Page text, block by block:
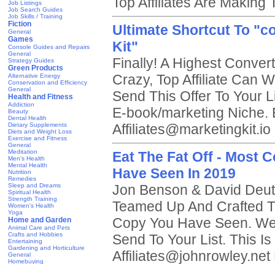
Job Listings
Job Search Guides
Job Skills / Training
Fiction
General
Games
Console Guides and Repairs
General
Strategy Guides
Green Products
Alternative Energy
Conservation and Efficiency
General
Health and Fitness
Addiction
Beauty
Dental Health
Dietary Supplements
Diets and Weight Loss
Exercise and Fitness
General
Meditation
Men's Health
Mental Health
Nutrition
Remedies
Sleep and Dreams
Spiritual Health
Strength Training
Women's Health
Yoga
Home and Garden
Animal Care and Pets
Crafts and Hobbies
Entertaining
Gardening and Horticulture
General
Homebuying
Ultimate Shortcut To
Kit"
Finally! A Highest
Crazy, Top Affiliate Can
Send This Offer To Your
E-book/marketing Niche.
Eat The Fat Off - Most
Have Seen In 2019
Jon Benson & David
Teamed Up And Crafted
Copy You Have Seen.
Send To Your List. This